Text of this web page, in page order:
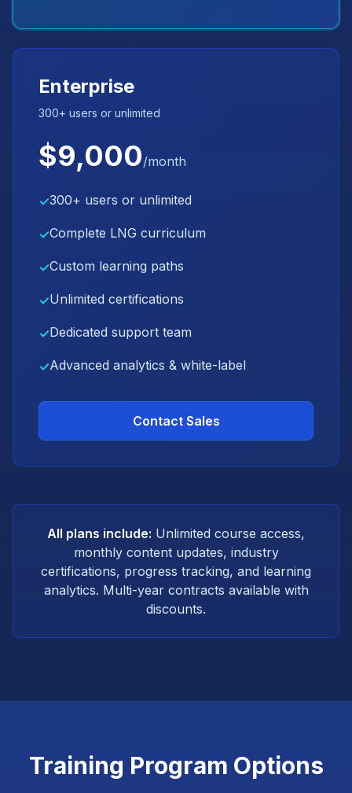
Enterprise
300+ users or unlimited
$9,000/month
✓300+ users or unlimited
✓Complete LNG curriculum
✓Custom learning paths
✓Unlimited certifications
✓Dedicated support team
✓Advanced analytics & white-label
Contact Sales
All plans include: Unlimited course access,
monthly content updates, industry
certifications, progress tracking, and learning
analytics. Multi-year contracts available with
discounts.
Training Program Options